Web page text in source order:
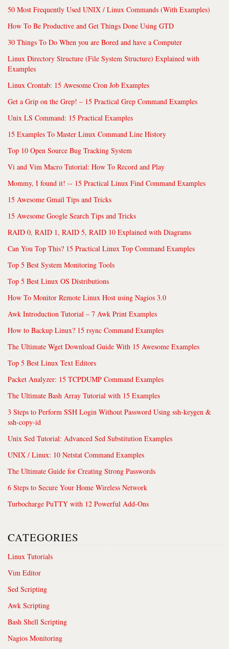
50 Most Frequently Used UNIX / Linux Commands (With Examples)
How To Be Productive and Get Things Done Using GTD
30 Things To Do When you are Bored and have a Computer
Linux Directory Structure (File System Structure) Explained with
Examples
Linux Crontab: 15 Awesome Cron Job Examples
Get a Grip on the Grep! – 15 Practical Grep Command Examples
Unix LS Command: 15 Practical Examples
15 Examples To Master Linux Command Line History
Top 10 Open Source Bug Tracking System
Vi and Vim Macro Tutorial: How To Record and Play
Mommy, I found it! -- 15 Practical Linux Find Command Examples
15 Awesome Gmail Tips and Tricks
15 Awesome Google Search Tips and Tricks
RAID 0, RAID 1, RAID 5, RAID 10 Explained with Diagrams
Can You Top This? 15 Practical Linux Top Command Examples
Top 5 Best System Monitoring Tools
Top 5 Best Linux OS Distributions
How To Monitor Remote Linux Host using Nagios 3.0
Awk Introduction Tutorial – 7 Awk Print Examples
How to Backup Linux? 15 rsync Command Examples
The Ultimate Wget Download Guide With 15 Awesome Examples
Top 5 Best Linux Text Editors
Packet Analyzer: 15 TCPDUMP Command Examples
The Ultimate Bash Array Tutorial with 15 Examples
3 Steps to Perform SSH Login Without Password Using ssh-keygen &
ssh-copy-id
Unix Sed Tutorial: Advanced Sed Substitution Examples
UNIX / Linux: 10 Netstat Command Examples
The Ultimate Guide for Creating Strong Passwords
6 Steps to Secure Your Home Wireless Network
Turbocharge PuTTY with 12 Powerful Add-Ons
CATEGORIES
Linux Tutorials
Vim Editor
Sed Scripting
Awk Scripting
Bash Shell Scripting
Nagios Monitoring